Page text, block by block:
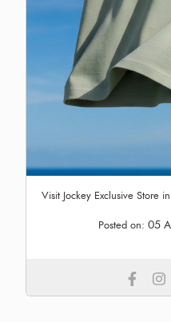
Visit Jockey Exclusive Store
Posted on: 05